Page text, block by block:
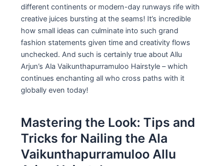
different continents or modern-day runways rife with
creative juices bursting at the seams! It’s incredible
how small ideas can culminate into such grand
fashion statements given time and creativity flows
unchecked. And such is certainly true about Allu
Arjun’s Ala Vaikunthapurramuloo Hairstyle – which
continues enchanting all who cross paths with it
globally even today!
Mastering the Look: Tips and
Tricks for Nailing the Ala
Vaikunthapurramuloo Allu